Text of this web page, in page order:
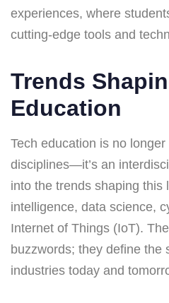
experiences, where
cutting-edge tools and
Trends
Education
Tech education is no
disciplines—it’s an
into the trends shaping
intelligence, data science,
Internet of Things (IoT).
buzzwords; they define the
industries today and